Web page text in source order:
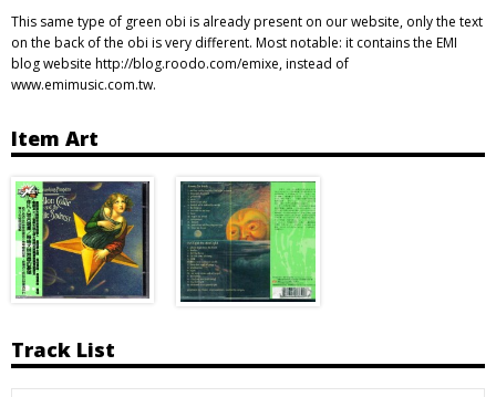
This same type of green obi is already present on our website, only the text
on the back of the obi is very different. Most notable: it contains the EMI
blog website http://blog.roodo.com/emixe, instead of
www.emimusic.com.tw.
Item Art
Track List